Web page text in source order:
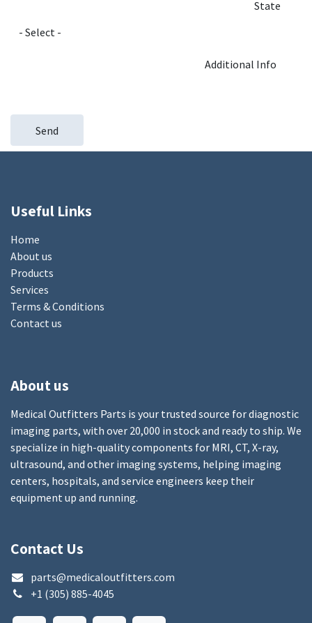
State
Additional Info
Send
Useful Links
Home
About us
Products
Services
Terms & Conditions
Contact us
About us
Medical Outfitters Parts is your trusted source for diagnostic
imaging parts, with over 20,000 in stock and ready to ship. We
specialize in high-quality components for MRI, CT, X-ray,
ultrasound, and other imaging systems, helping imaging
centers, hospitals, and service engineers keep their
equipment up and running.
Contact Us
parts@medicaloutfitters.com
+1 (305) 885-4045